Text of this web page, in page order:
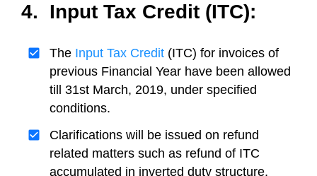
4. Input Tax Credit (ITC):
The Input Tax Credit (ITC) for invoices of
previous Financial Year have been allowed
till 31st March, 2019, under specified
conditions.
Clarifications will be issued on refund
related matters such as refund of ITC
accumulated in inverted duty structure,